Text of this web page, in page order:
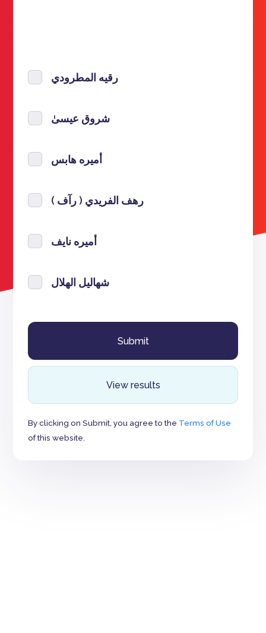
رقيه المطرودي
شروق عيسىٰ
أميره هابس
رهف الفريدي ( رآف )
أميره نايف
شهاليل الهلال
View results
By clicking on Submit, you agree to the Terms of Use
of this website.